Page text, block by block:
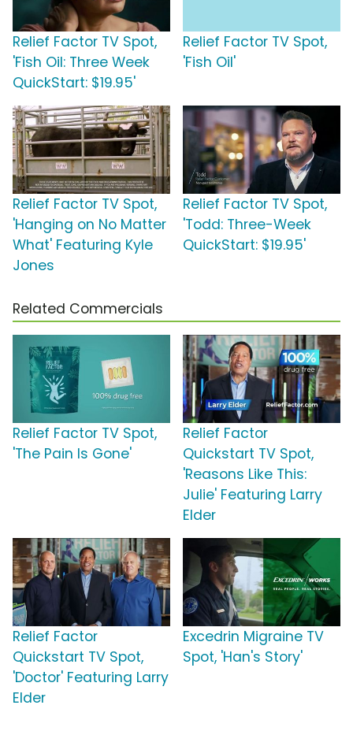
Relief Factor TV Spot,
'Fish Oil: Three Week
QuickStart: $19.95'
Relief Factor TV Spot,
'Fish Oil'
Relief Factor TV Spot,
'Hanging on No Matter
What' Featuring Kyle
Jones
Relief Factor TV Spot,
'Todd: Three-Week
QuickStart: $19.95'
Related Commercials
Relief Factor TV Spot,
'The Pain Is Gone'
Relief Factor
Quickstart TV Spot,
'Reasons Like This:
Julie' Featuring Larry
Elder
Relief Factor
Quickstart TV Spot,
'Doctor' Featuring Larry
Elder
Excedrin Migraine TV
Spot, 'Han's Story'